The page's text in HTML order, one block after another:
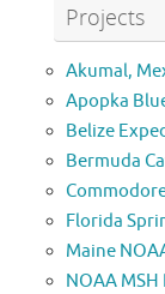
Projects
Akumal,
Apopka
Belize
Bermuda
Florida
Maine
NOAA MSH